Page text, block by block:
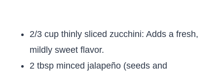
2/3 cup thinly sliced zucchini: Adds a fresh,
mildly sweet flavor.
2 tbsp minced jalapeño (seeds and